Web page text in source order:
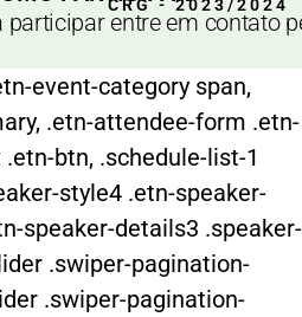
CRG - 2023/2024
participar entre em contato
event-category span,
.etn-attendee-form .etn-
btn, .schedule-list-1
style4 .etn-speaker-
speaker-details3 .speaker-
.swiper-pagination-
.swiper-pagination-